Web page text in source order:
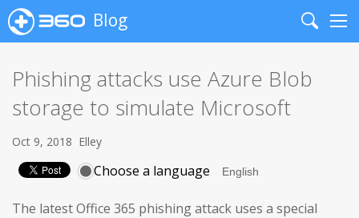
Blog
Search
Phishing attacks use Azure Blob
storage to simulate Microsoft
Oct 9, 2018 Elley
Choose a language
The latest Office 365 phishing attack uses a special